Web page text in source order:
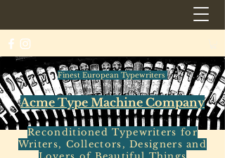
Finest European Typewriters
Acme Type Machine Company
Reconditioned Typewriters for
Writers, Collectors, Designers and